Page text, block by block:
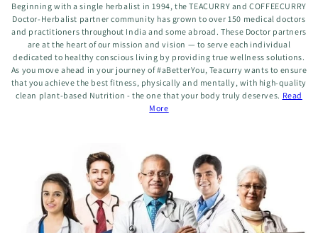
Beginning with a single herbalist in 1994, the TEACURRY and COFFEECURRY
Doctor-Herbalist partner community has grown to over 150 medical doctors
and practitioners throughout India and some abroad. These Doctor partners
are at the heart of our mission and vision — to serve each individual
dedicated to healthy conscious living by providing true wellness solutions.
As you move ahead in your journey of #aBetterYou, Teacurry wants to ensure
that you achieve the best fitness, physically and mentally, with high-quality
clean plant-based Nutrition - the one that your body truly deserves. Read
More